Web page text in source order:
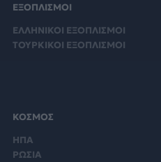
ΕΞΟΠΛΙΣΜΟΙ
ΕΛΛΗΝΙΚΟΙ ΕΞΟΠΛΙΣΜΟΙ
ΤΟΥΡΚΙΚΟΙ ΕΞΟΠΛΙΣΜΟΙ
ΚΟΣΜΟΣ
ΗΠΑ
ΡΩΣΙΑ